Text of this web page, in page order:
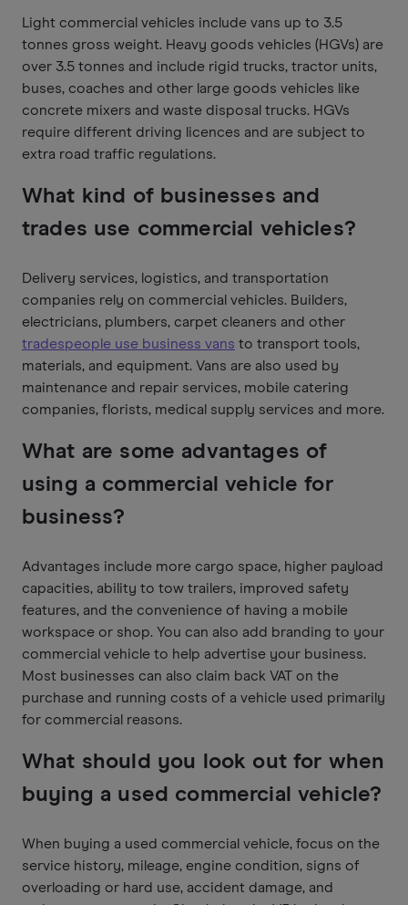
Light commercial vehicles include vans up to 3.5
tonnes gross weight. Heavy goods vehicles (HGVs) are
over 3.5 tonnes and include rigid trucks, tractor units,
buses, coaches and other large goods vehicles like
concrete mixers and waste disposal trucks. HGVs
require different driving licences and are subject to
extra road traffic regulations.
What kind of businesses and
trades use commercial vehicles?
Delivery services, logistics, and transportation
companies rely on commercial vehicles. Builders,
electricians, plumbers, carpet cleaners and other
tradespeople use business vans to transport tools,
materials, and equipment. Vans are also used by
maintenance and repair services, mobile catering
companies, florists, medical supply services and more.
What are some advantages of
using a commercial vehicle for
business?
Advantages include more cargo space, higher payload
capacities, ability to tow trailers, improved safety
features, and the convenience of having a mobile
workspace or shop. You can also add branding to your
commercial vehicle to help advertise your business.
Most businesses can also claim back VAT on the
purchase and running costs of a vehicle used primarily
for commercial reasons.
What should you look out for when
buying a used commercial vehicle?
When buying a used commercial vehicle, focus on the
service history, mileage, engine condition, signs of
overloading or hard use, accident damage, and